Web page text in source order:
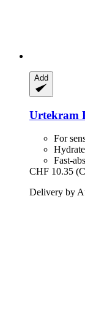
Add
Urtekram
For
Fast-
CHF 10.35
Delivery by